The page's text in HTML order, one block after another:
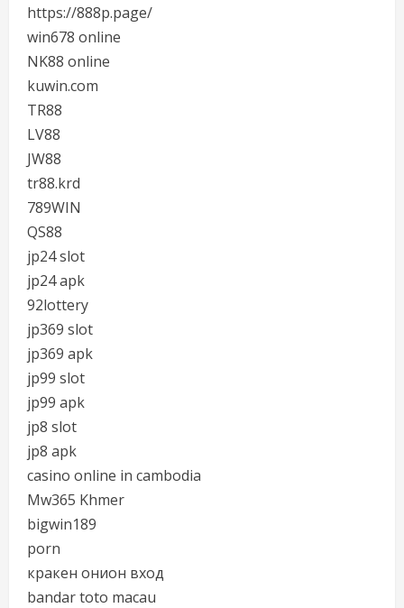
https://888p.page/
win678 online
NK88 online
kuwin.com
TR88
LV88
JW88
tr88.krd
789WIN
QS88
jp24 slot
jp24 apk
92lottery
jp369 slot
jp369 apk
jp99 slot
jp99 apk
jp8 slot
jp8 apk
casino online in cambodia
Mw365 Khmer
bigwin189
porn
кракен онион вход
bandar toto macau